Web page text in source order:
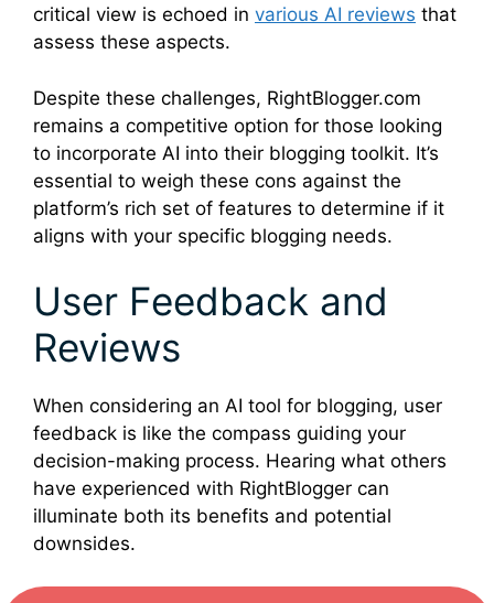
critical view is echoed in various AI reviews that
assess these aspects.
Despite these challenges, RightBlogger.com
remains a competitive option for those looking
to incorporate AI into their blogging toolkit. It’s
essential to weigh these cons against the
platform’s rich set of features to determine if it
aligns with your specific blogging needs.
User Feedback and
Reviews
When considering an AI tool for blogging, user
feedback is like the compass guiding your
decision-making process. Hearing what others
have experienced with RightBlogger can
illuminate both its benefits and potential
downsides.